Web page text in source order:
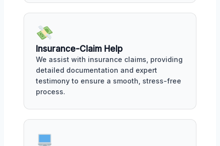
Insurance-Claim Help
We assist with insurance claims, providing
detailed documentation and expert
testimony to ensure a smooth, stress-free
process.